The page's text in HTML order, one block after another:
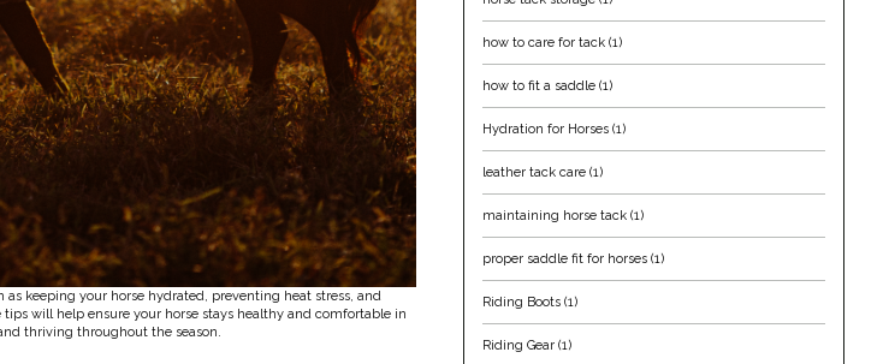
keeping your horse hydrated, preventing heat stress, and
will help ensure your horse stays healthy and comfortable in
thriving throughout the season.
how to care for tack (1)
how to fit a saddle (1)
Hydration for Horses (1)
leather tack care (1)
maintaining horse tack (1)
proper saddle fit for horses (1)
Riding Boots (1)
Riding Gear (1)